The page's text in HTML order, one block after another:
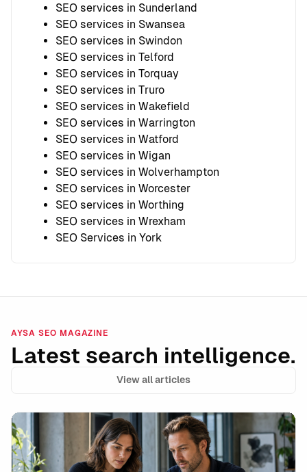
SEO services in Sunderland
SEO services in Swansea
SEO services in Swindon
SEO services in Telford
SEO services in Torquay
SEO services in Truro
SEO services in Wakefield
SEO services in Warrington
SEO services in Watford
SEO services in Wigan
SEO services in Wolverhampton
SEO services in Worcester
SEO services in Worthing
SEO services in Wrexham
SEO Services in York
AYSA SEO MAGAZINE
Latest search intelligence.
View all articles
Google Lost the Scraping Case: What It Means for